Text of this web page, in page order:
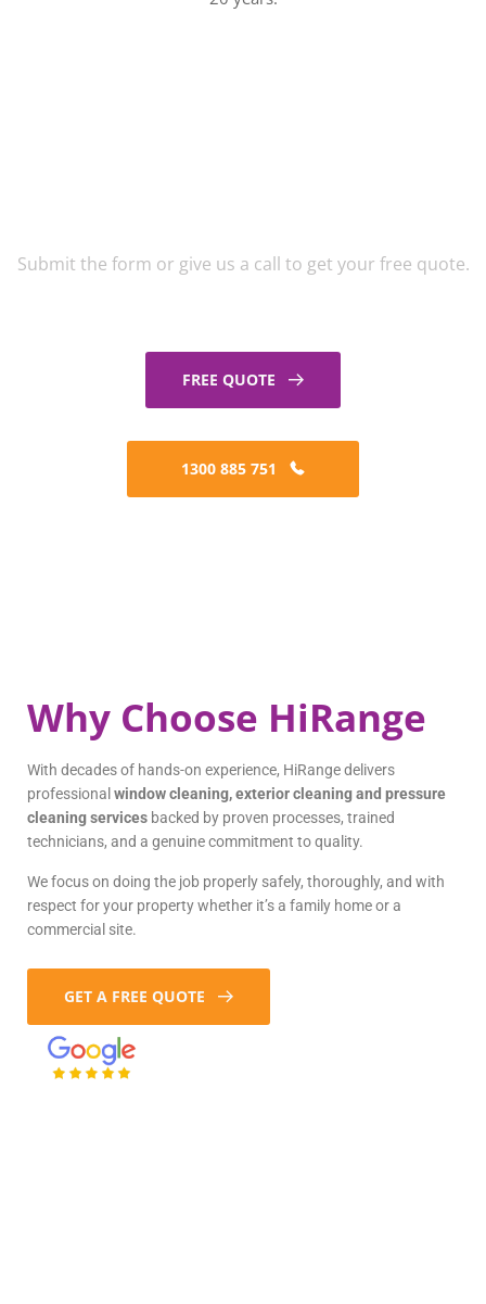
Submit the form or give us a call to get your free quote.
FREE QUOTE
1300 885 751
Why Choose HiRange
With decades of hands-on experience, HiRange delivers
professional window cleaning, exterior cleaning and pressure
cleaning services backed by proven processes, trained
technicians, and a genuine commitment to quality.
We focus on doing the job properly safely, thoroughly, and with
respect for your property whether it’s a family home or a
commercial site.
GET A FREE QUOTE